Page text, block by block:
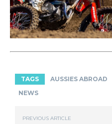
TAGS AUSSIES ABROAD
NEWS
PREVIOUS ARTICLE